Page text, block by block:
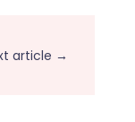
article →